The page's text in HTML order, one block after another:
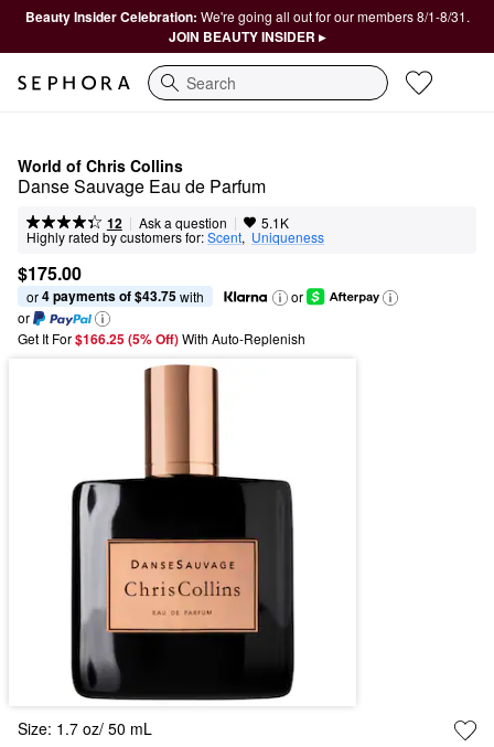
Beauty Insider Celebration: We're going all out for our members 8/1-8/31.
JOIN BEAUTY INSIDER ▸
Search
World of Chris Collins
Danse Sauvage Eau de Parfum
12 | Ask a question | 5.1K
Highly rated by customers for:Scent, Uniqueness
$175.00
or 4 payments of $43.75 with
or
or
Get It For$166.25 (5% Off) With Auto-Replenish
Size: 1.7 oz/ 50 mL